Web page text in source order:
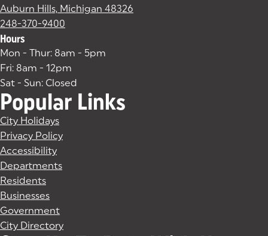
Auburn Hills, Michigan 48326
248-370-9400
Hours
Mon - Thur: 8am - 5pm
Fri: 8am - 12pm
Sat - Sun: Closed
Popular Links
City Holidays
Privacy Policy
Accessibility
Departments
Residents
Businesses
Government
City Directory